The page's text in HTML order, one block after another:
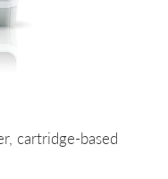
cartridge-based